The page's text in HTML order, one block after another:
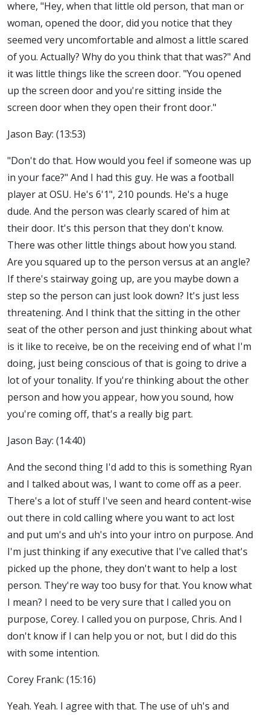
where, "Hey, when that little old person, that man or
woman, opened the door, did you notice that they
seemed very uncomfortable and almost a little scared
of you. Actually? Why do you think that that was?" And
it was little things like the screen door. "You opened
up the screen door and you're sitting inside the
screen door when they open their front door."
Jason Bay: (13:53)
"Don't do that. How would you feel if someone was up
in your face?" And I had this guy. He was a football
player at OSU. He's 6'1", 210 pounds. He's a huge
dude. And the person was clearly scared of him at
their door. It's this person that they don't know.
There was other little things about how you stand.
Are you squared up to the person versus at an angle?
If there's stairway going up, are you maybe down a
step so the person can just look down? It's just less
threatening. And I think that the sitting in the other
seat of the other person and just thinking about what
is it like to receive, be on the receiving end of what I'm
doing, just being conscious of that is going to drive a
lot of your tonality. If you're thinking about the other
person and how you appear, how you sound, how
you're coming off, that's a really big part.
Jason Bay: (14:40)
And the second thing I'd add to this is something Ryan
and I talked about was, I want to come off as a peer.
There's a lot of stuff I've seen and heard content-wise
out there in cold calling where you want to act lost
and put um's and uh's into your intro on purpose. And
I'm just thinking if any executive that I've called that's
picked up the phone, they don't want to help a lost
person. They're way too busy for that. You know what
I mean? I need to be very sure that I called you on
purpose, Corey. I called you on purpose, Chris. And I
don't know if I can help you or not, but I did do this
with some intention.
Corey Frank: (15:16)
Yeah. Yeah. I agree with that. The use of uh's and